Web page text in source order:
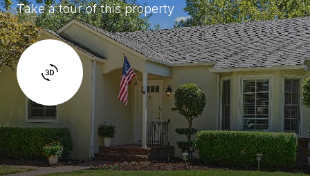
Take a tour of this property